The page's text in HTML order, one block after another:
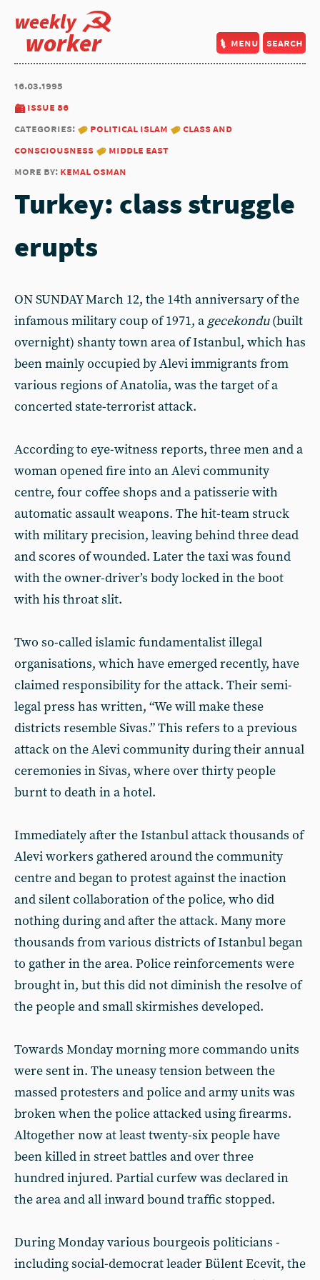
weekly
worker menu search
16.03.1995
issue 86
categories:
political islam
class and
consciousness
middle east
more by: kemal osman
Turkey: class struggle
erupts
ON SUNDAY March 12, the 14th anniversary of the
infamous military coup of 1971, a gecekondu(built
overnight) shanty town area of Istanbul, which has
been mainly occupied by Alevi immigrants from
various regions of Anatolia, was the target of a
concerted state-terrorist attack.
According to eye-witness reports, three men and a
woman opened fire into an Alevi community
centre, four coffee shops and a patisserie with
automatic assault weapons. The hit-team struck
with military precision, leaving behind three dead
and scores of wounded. Later the taxi was found
with the owner-driver’s body locked in the boot
with his throat slit.
Two so-called islamic fundamentalist illegal
organisations, which have emerged recently, have
claimed responsibility for the attack. Their semi-
legal press has written, “We will make these
districts resemble Sivas.” This refers to a previous
attack on the Alevi community during their annual
ceremonies in Sivas, where over thirty people
burnt to death in a hotel.
Immediately after the Istanbul attack thousands of
Alevi workers gathered around the community
centre and began to protest against the inaction
and silent collaboration of the police, who did
nothing during and after the attack. Many more
thousands from various districts of Istanbul began
to gather in the area. Police reinforcements were
brought in, but this did not diminish the resolve of
the people and small skirmishes developed.
Towards Monday morning more commando units
were sent in. The uneasy tension between the
massed protesters and police and army units was
broken when the police attacked using firearms.
Altogether now at least twenty-six people have
been killed in street battles and over three
hundred injured. Partial curfew was declared in
the area and all inward bound traffic stopped.
During Monday various bourgeois politicians -
including social-democrat leader Bülent Ecevit, the